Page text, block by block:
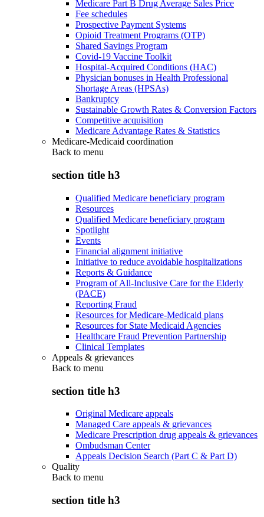
Medicare Part B Drug Average Sales Price
Fee schedules
Prospective Payment Systems
Opioid Treatment Programs (OTP)
Shared Savings Program
Covid-19 Vaccine Toolkit
Hospital-Acquired Conditions (HAC)
Physician bonuses in Health Professional
Shortage Areas (HPSAs)
Bankruptcy
Sustainable Growth Rates & Conversion Factors
Competitive acquisition
Medicare Advantage Rates & Statistics
Medicare-Medicaid coordination
Back to menu
section title h3
Qualified Medicare beneficiary program
Resources
Qualified Medicare beneficiary program
Spotlight
Events
Financial alignment initiative
Initiative to reduce avoidable hospitalizations
Reports & Guidance
Program of All-Inclusive Care for the Elderly
(PACE)
Reporting Fraud
Resources for Medicare-Medicaid plans
Resources for State Medicaid Agencies
Healthcare Fraud Prevention Partnership
Clinical Templates
Appeals & grievances
Back to menu
section title h3
Original Medicare appeals
Managed Care appeals & grievances
Medicare Prescription drug appeals & grievances
Ombudsman Center
Appeals Decision Search (Part C & Part D)
Quality
Back to menu
section title h3